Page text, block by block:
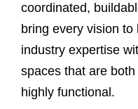
coordinated,
bring every vision
industry expertise
spaces that are
highly functional.